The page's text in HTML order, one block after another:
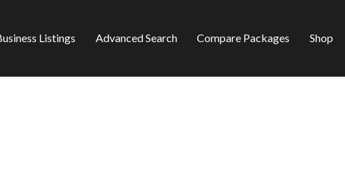
Listings Advanced Search Compare Packages Shop